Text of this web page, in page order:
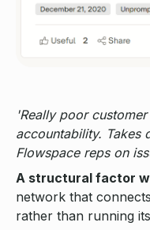
'Really poor
accountability. Takes
Flowspace reps on
A structural factor
network that
rather than running